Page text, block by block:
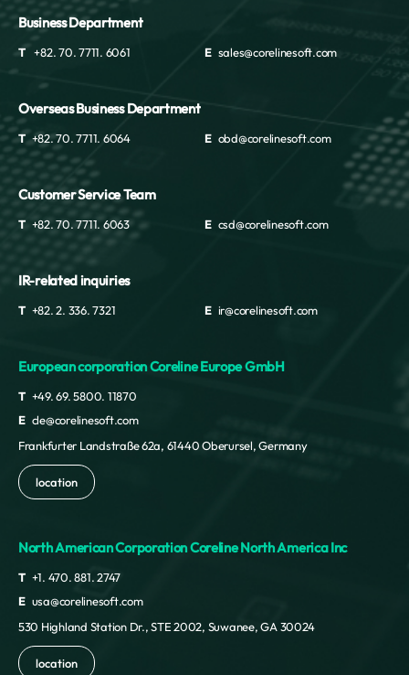
Business Department
T +82. 70. 7711. 6061 E sales@corelinesoft.com
Overseas Business Department
T +82. 70. 7711. 6064 E obd@corelinesoft.com
Customer Service Team
T +82. 70. 7711. 6063 E csd@corelinesoft.com
IR-related inquiries
T +82. 2. 336. 7321 E ir@corelinesoft.com
European corporation Coreline Europe GmbH
T +49. 69. 5800. 11870
E cle@corelinesoft.com
Frankfurter Landstraße 62a, 61440 Oberursel, Germany
location
North American Corporation Coreline North America Inc
T +1. 470. 881. 2747
E usa@corelinesoft.com
530 Highland Station Dr., STE 2002, Suwanee, GA 30024
location